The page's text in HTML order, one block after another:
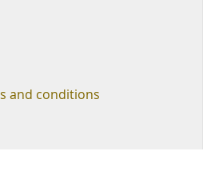
and conditions